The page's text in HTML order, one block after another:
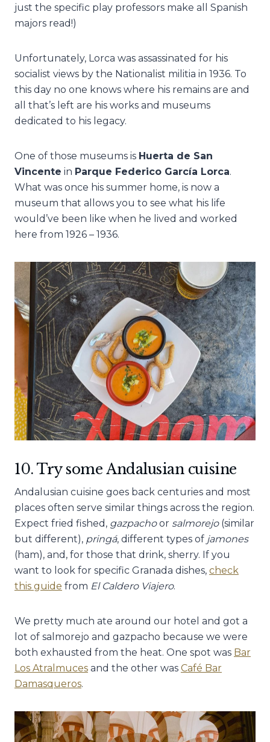
just the specific play professors make all Spanish
majors read!)
Unfortunately, Lorca was assassinated for his
socialist views by the Nationalist militia in 1936. To
this day no one knows where his remains are and
all that’s left are his works and museums
dedicated to his legacy.
One of those museums is Huerta de San
Vincente in Parque Federico García Lorca.
What was once his summer home, is now a
museum that allows you to see what his life
would’ve been like when he lived and worked
here from 1926 – 1936.
10. Try some Andalusian cuisine
Andalusian cuisine goes back centuries and most
places often serve similar things across the region.
Expect fried fished, gazpachoor salmorejo(similar
but different), pringá, different types of jamones
(ham), and, for those that drink, sherry. If you
want to look for specific Granada dishes, check
this guide from El Caldero Viajero.
We pretty much ate around our hotel and got a
lot of salmorejo and gazpacho because we were
both exhausted from the heat. One spot was Bar
Los Atralmuces and the other was Café Bar
Damasqueros.